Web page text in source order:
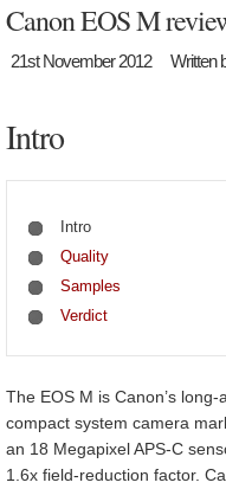
Canon EOS M
21st November 2012 Written
Intro
Intro
Quality
Samples
Verdict
The EOS M is Canon’s
compact system camera
an 18 Megapixel APS-C
1.6x field-reduction factor.